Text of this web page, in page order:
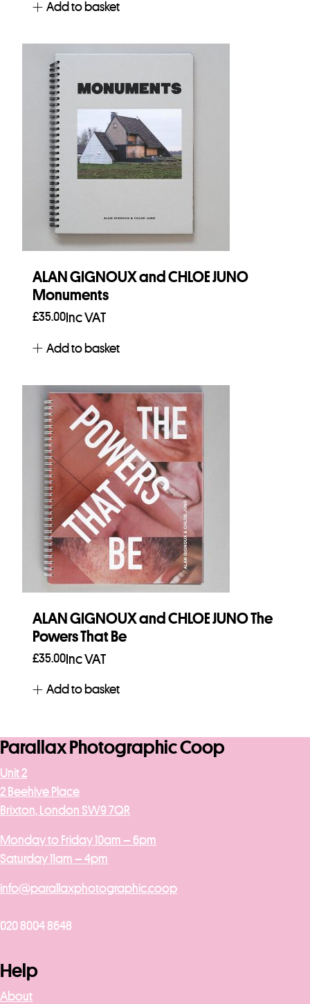
Add to basket
ALAN GIGNOUX and CHLOE JUNO
Monuments
£35.00 Inc VAT
Add to basket
ALAN GIGNOUX and CHLOE JUNO The
Powers That Be
£35.00Inc VAT
Add to basket
Parallax Photographic Coop
Unit 2
2 Beehive Place
Brixton, London SW9 7QR
Monday to Friday 10am – 6pm
Saturday 11am – 4pm
info@parallaxphotographic.coop
020 8004 8648
Help
About